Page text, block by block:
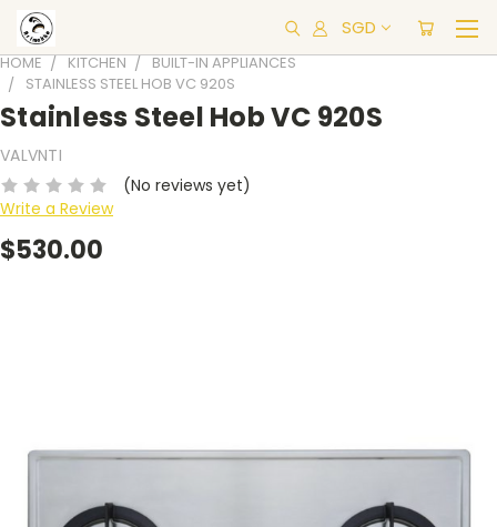
SGD
HOME KITCHEN
BUILT-IN APPLIANCES
STAINLESS STEEL HOB VC 920S
Stainless Steel Hob VC 920S
VALVNTI
(No reviews yet)
Write a Review
$530.00